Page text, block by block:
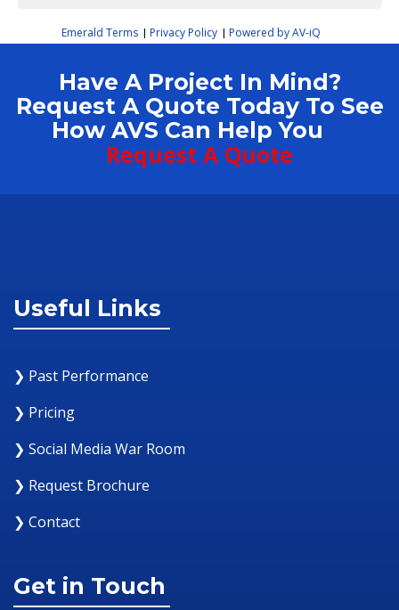
Emerald Terms | Privacy Policy | Powered by AV-iQ
Have A Project In Mind?
Request A Quote Today To See
How AVS Can Help You
Request A Quote
Useful Links
❯ Past Performance
❯ Pricing
❯ Social Media War Room
❯ Request Brochure
❯ Contact
Get in Touch